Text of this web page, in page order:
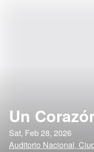
Un
Sat, Feb 28, 2026
Auditorio Nacional,